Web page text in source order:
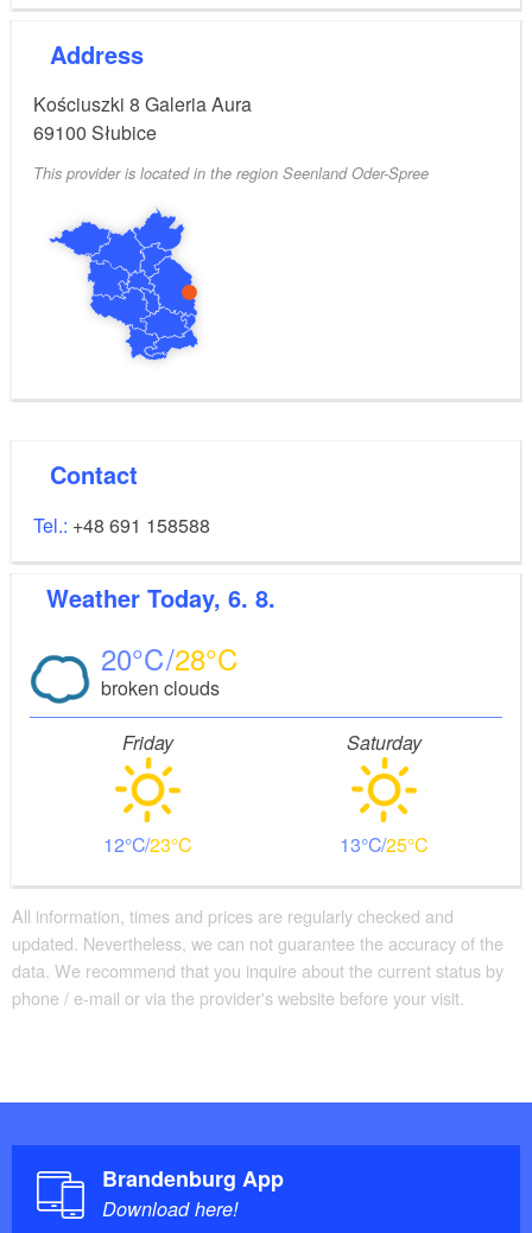
Address
Kościuszki 8 Galeria Aura
69100 Słubice
This provider is located in the region Seenland Oder-Spree
Contact
Tel.: +48 691 158588
Weather Today, 6. 8.
20 28
broken clouds
Friday
12 23
Saturday
13 25
All information, times and prices are regularly checked and
updated. Nevertheless, we can not guarantee the accuracy of the
data. We recommend that you inquire about the current status by
phone / e-mail or via the provider's website before your visit.
Brandenburg App
Download here!